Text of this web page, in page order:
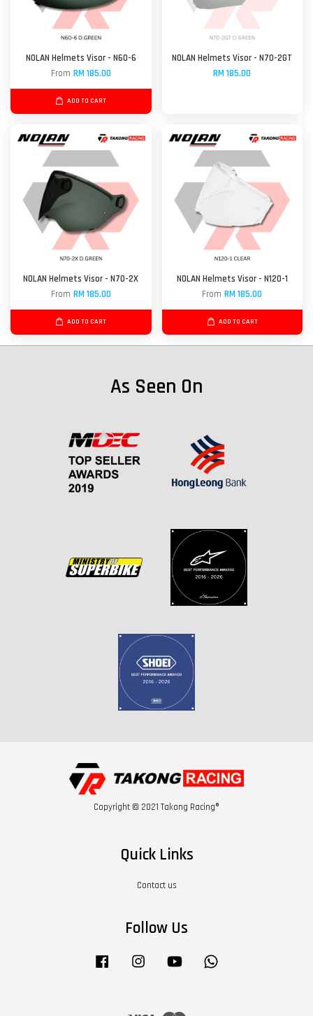
NOLAN Helmets Visor - N60-6
From RM 185.00
ADD TO CART
NOLAN Helmets Visor - N70-2GT
RM 185.00
NOLAN Helmets Visor - N70-2X
From RM 185.00
ADD TO CART
NOLAN Helmets Visor - N120-1
FromRM 185.00
ADD TO CART
As Seen On
Copyright © 2021 Takong Racing®
Quick Links
Contact us
Follow Us
Facebook Instagram YouTube